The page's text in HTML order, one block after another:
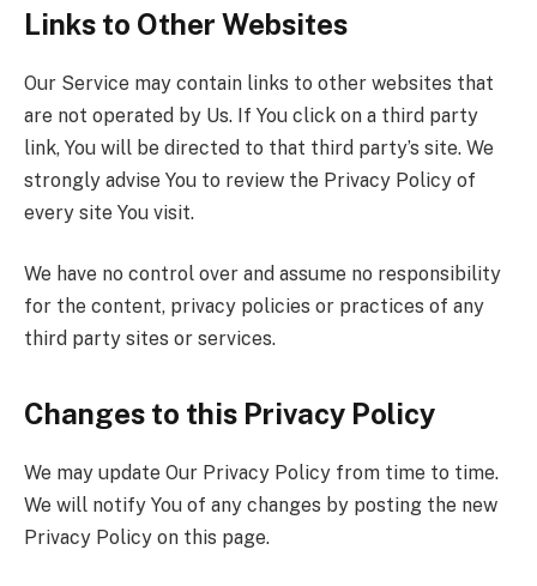
Links to Other Websites
Our Service may contain links to other websites that
are not operated by Us. If You click on a third party
link, You will be directed to that third party’s site. We
strongly advise You to review the Privacy Policy of
every site You visit.
We have no control over and assume no responsibility
for the content, privacy policies or practices of any
third party sites or services.
Changes to this Privacy Policy
We may update Our Privacy Policy from time to time.
We will notify You of any changes by posting the new
Privacy Policy on this page.